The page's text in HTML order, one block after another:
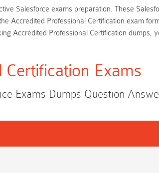
Salesforce exams preparation. These
Accredited Professional Certification exam
Accredited Professional Certification dumps,
Exams
Exams Dumps Question